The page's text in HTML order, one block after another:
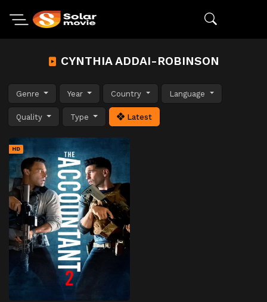
CYNTHIA ADDAI-ROBINSON
Genre Year Country Language
Quality Type Latest
HD